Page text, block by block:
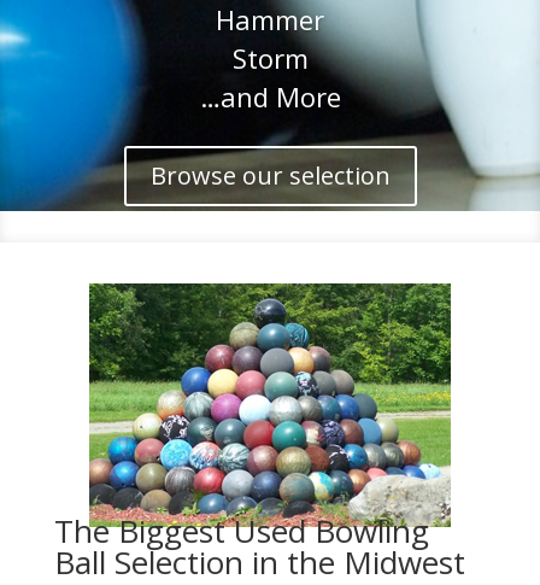
Hammer
Storm
…and More
Browse our selection
The Biggest Used Bowling
Ball Selection in the Midwest